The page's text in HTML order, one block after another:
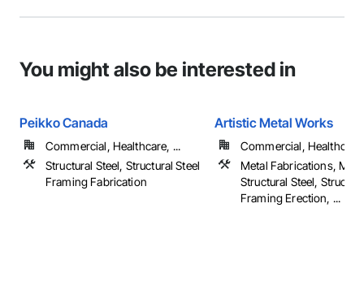
You might also be interested in
Peikko Canada
Commercial, Healthcare, ...
Structural Steel, Structural Steel
Framing Fabrication
Artistic Metal Works
Commercial,
Metal Fabrications,
Structural Steel,
Framing Erection, ...